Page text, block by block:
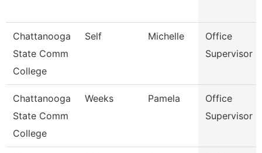
Chattanooga
State Comm
College
Self Michelle
Office
Supervisor
Chattanooga
State Comm
College
Weeks Pamela
Office
Supervisor